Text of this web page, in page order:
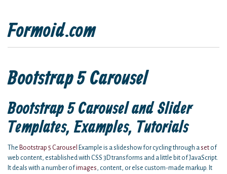
Formoid.com
Bootstrap 5 Carousel
Bootstrap 5 Carousel and Slider
Templates, Examples, Tutorials
The Bootstrap 5 Carousel Example is a slideshow for cycling through aset of
web content, established with CSS 3D transforms and a little bit of JavaScript.
It deals with a number ofimages, content, or else custom-made markup. It